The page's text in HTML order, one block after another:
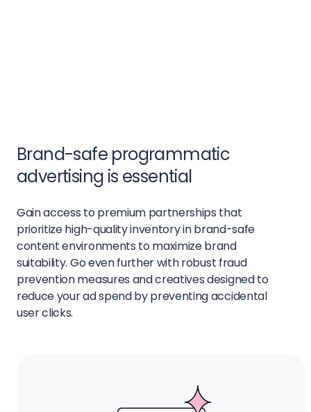
Brand-safe programmatic
advertising is essential
Gain access to premium partnerships that
prioritize high-quality inventory in brand-safe
content environments to maximize brand
suitability. Go even further with robust fraud
prevention measures and creatives designed to
reduce your ad spend by preventing accidental
user clicks.